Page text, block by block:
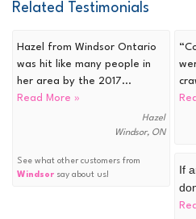
Related Testimonials
Hazel from Windsor Ontario
was hit like many people in
her area by the 2017...
Read More »
Hazel
Windsor, ON
See what other customers from
Windsor say about us!
If